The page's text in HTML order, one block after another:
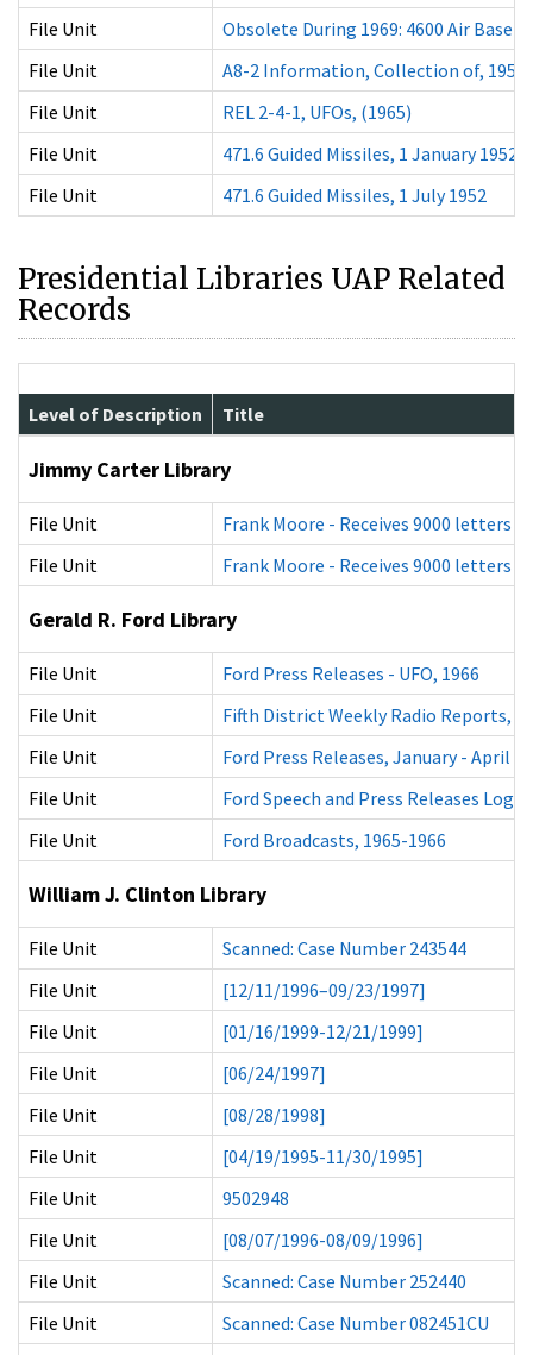
File Unit
Obsolete During 1969: 4600 Air Base
File Unit
A8-2 Information, Collection of, 1959
File Unit
REL 2-4-1, UFOs, (1965)
File Unit
471.6 Guided Missiles, 1 January 1952
File Unit
471.6 Guided Missiles, 1 July 1952
Presidential Libraries UAP Related
Records
Level of Description Title
Jimmy Carter Library
File Unit
Frank Moore - Receives 9000 letters
File Unit
Frank Moore - Receives 9000 letters
Gerald R. Ford Library
File Unit
Ford Press Releases - UFO, 1966
File Unit
Fifth District Weekly Radio Reports,
File Unit
Ford Press Releases, January - April
File Unit
Ford Speech and Press Releases Logs,
File Unit
Ford Broadcasts, 1965-1966
William J. Clinton Library
File Unit
Scanned: Case Number 243544
File Unit
[12/11/1996–09/23/1997]
File Unit
[01/16/1999-12/21/1999]
File Unit
[06/24/1997]
File Unit
[08/28/1998]
File Unit
[04/19/1995-11/30/1995]
File Unit
9502948
File Unit
[08/07/1996-08/09/1996]
File Unit
Scanned: Case Number 252440
File Unit
Scanned: Case Number 082451CU